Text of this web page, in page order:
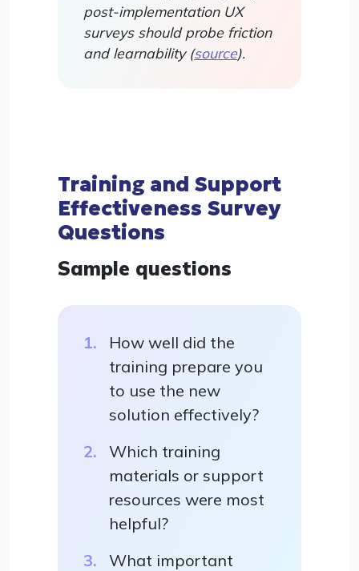
post-implementation UX
surveys should probe friction
and learnability (source).
Training and Support
Effectiveness Survey
Questions
Sample questions
How well did the
training prepare you
to use the new
solution effectively?
Which training
materials or support
resources were most
helpful?
What important